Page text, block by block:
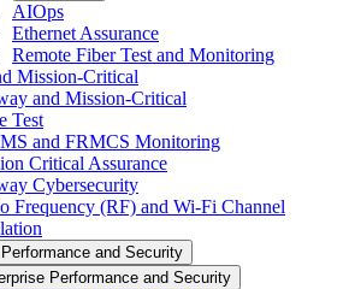
AIOps
Ethernet Assurance
Remote Fiber Test and Monitoring
Mission-Critical
and Mission-Critical
Test
and FRMCS Monitoring
Critical Assurance
Cybersecurity
Frequency (RF) and Wi-Fi Channel
and Security
Performance and Security